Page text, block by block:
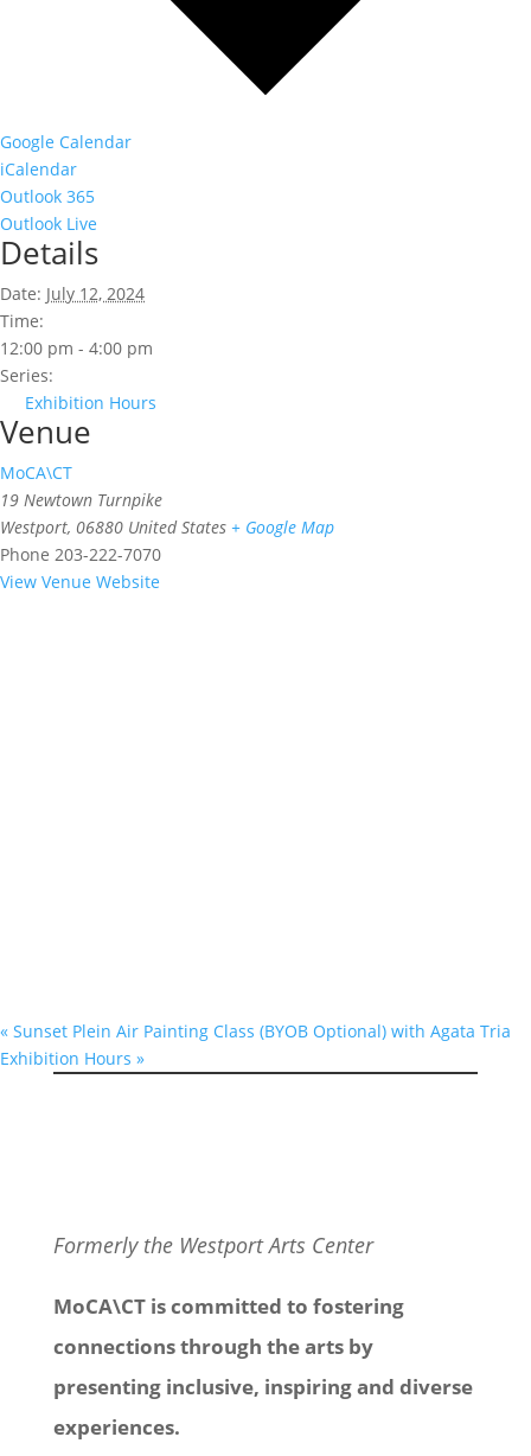
Google Calendar
iCalendar
Outlook 365
Outlook Live
Details
Date: July 12, 2024
Time:
12:00 pm - 4:00 pm
Series:
Exhibition Hours
Venue
MoCA\CT
19 Newtown Turnpike
Westport, 06880 United States + Google Map
Phone 203-222-7070
View Venue Website
« Sunset Plein Air Painting Class (BYOB Optional) with Agata Tria
Exhibition Hours »
Formerly the Westport Arts Center
MoCA\CT is committed to fostering
connections through the arts by
presenting inclusive, inspiring and diverse
experiences.